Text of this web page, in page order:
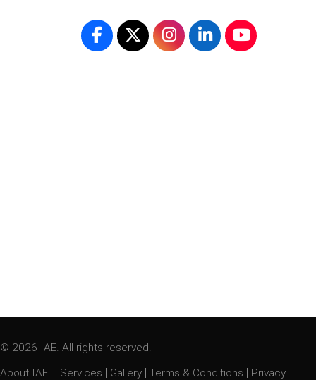
© 2026 IAE. All rights reserved.
About IAE
| Services | Gallery |Terms & Conditions | Privacy